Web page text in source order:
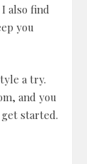
also find
you
a try.
and you
started.